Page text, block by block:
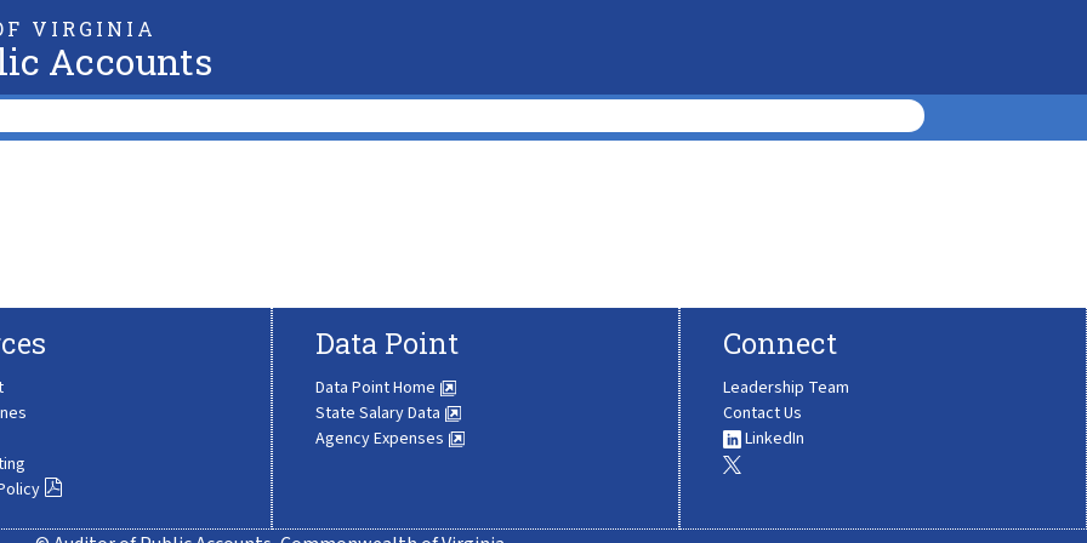
VIRGINIA
Accounts
Data Point
Data Point Home
State Salary Data
Agency Expenses
Connect
Leadership Team
Contact Us
LinkedIn